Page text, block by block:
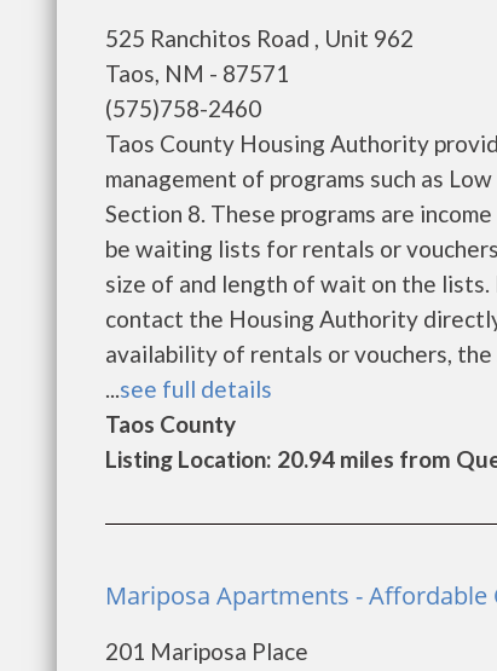
525 Ranchitos Road , Unit 962
Taos, NM - 87571
(575)758-2460
Taos County Housing Authority
management of programs such as
Section 8. These programs are
be waiting lists for rentals or
size of and length of wait on the lists.
contact the Housing Authority
availability of rentals or vouchers,
...see full details
Taos County
Listing Location: 20.94 miles from
Mariposa Apartments - Affordable
201 Mariposa Place